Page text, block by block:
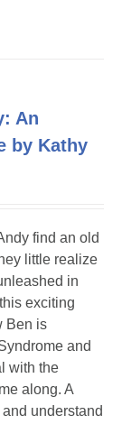
An
by Kathy
find an old
little realize
in
exciting
Ben is
and
with the
along. A
understand